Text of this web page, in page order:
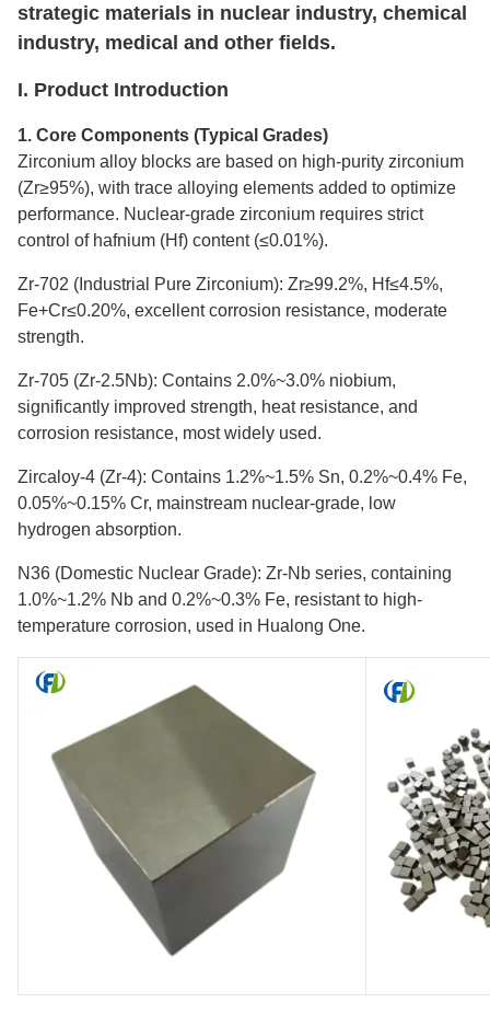
strategic materials in nuclear industry, chemical
industry, medical and other fields.
I. Product Introduction
1. Core Components (Typical Grades)
Zirconium alloy blocks are based on high-purity zirconium
(Zr≥95%), with trace alloying elements added to optimize
performance. Nuclear-grade zirconium requires strict
control of hafnium (Hf) content (≤0.01%).
Zr-702 (Industrial Pure Zirconium): Zr≥99.2%, Hf≤4.5%,
Fe+Cr≤0.20%, excellent corrosion resistance, moderate
strength.
Zr-705 (Zr-2.5Nb): Contains 2.0%~3.0% niobium,
significantly improved strength, heat resistance, and
corrosion resistance, most widely used.
Zircaloy-4 (Zr-4): Contains 1.2%~1.5% Sn, 0.2%~0.4% Fe,
0.05%~0.15% Cr, mainstream nuclear-grade, low
hydrogen absorption.
N36 (Domestic Nuclear Grade): Zr-Nb series, containing
1.0%~1.2% Nb and 0.2%~0.3% Fe, resistant to high-
temperature corrosion, used in Hualong One.